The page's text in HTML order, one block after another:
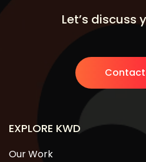
Let’s discuss
Contact
EXPLORE KWD
Our Work